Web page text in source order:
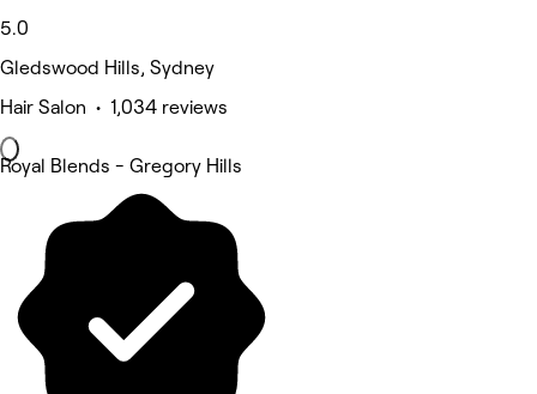
5.0
Gledswood Hills, Sydney
Hair Salon • 1,034 reviews
Royal Blends - Gregory Hills